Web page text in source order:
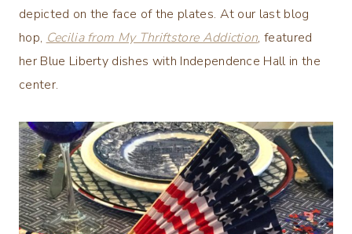
depicted on the face of the plates. At our last blog
hop, Cecilia from My Thriftstore Addiction, featured
her Blue Liberty dishes with Independence Hall in the
center.